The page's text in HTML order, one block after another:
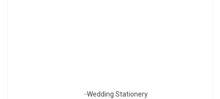
Wedding Stationery